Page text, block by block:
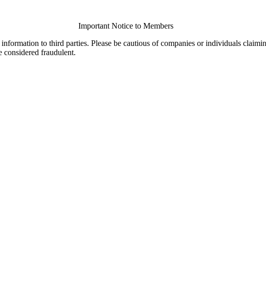
Important Notice to Members
to third parties. Please be cautious of companies or individuals
considered fraudulent.